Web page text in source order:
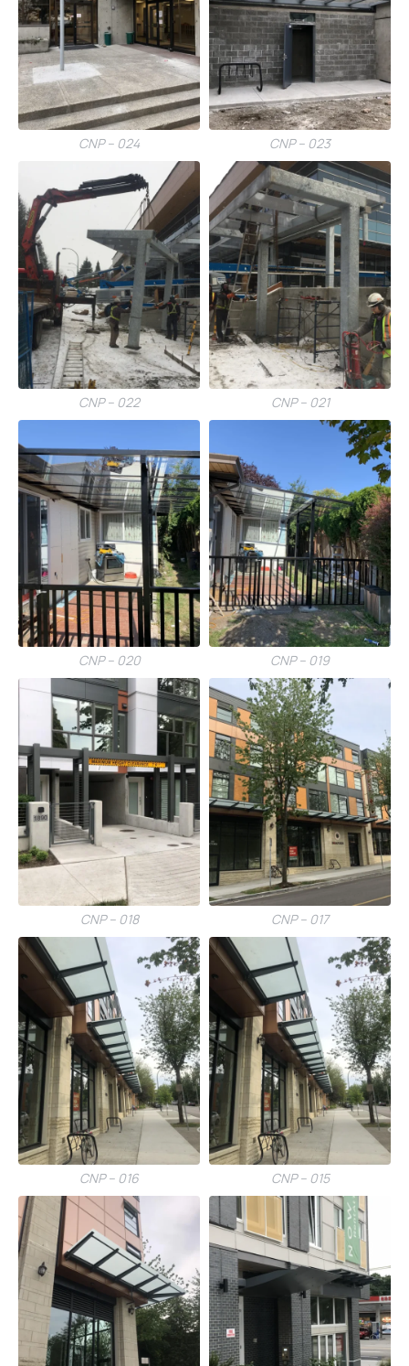
CNP – 024 CNP – 023
CNP – 022 CNP – 021
CNP – 020 CNP – 019
CNP – 018 CNP – 017
CNP – 016 CNP – 015